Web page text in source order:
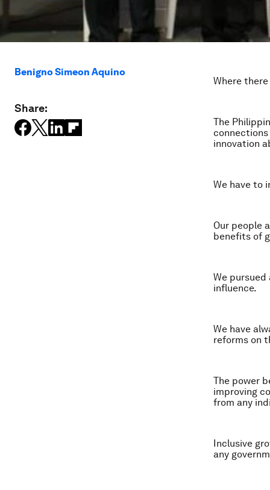
Benigno Simeon Aquino
Share:
Where
The
innovation
We have to
Our people
benefits of
We
influence.
We have
reforms on
The power
improving
from any
Inclusive
any